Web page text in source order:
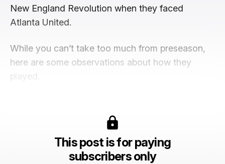
New England Revolution when they faced
Atlanta United.
While you can’t take too much from preseason,
here are some observations about how they
played.
This post is for paying
subscribers only